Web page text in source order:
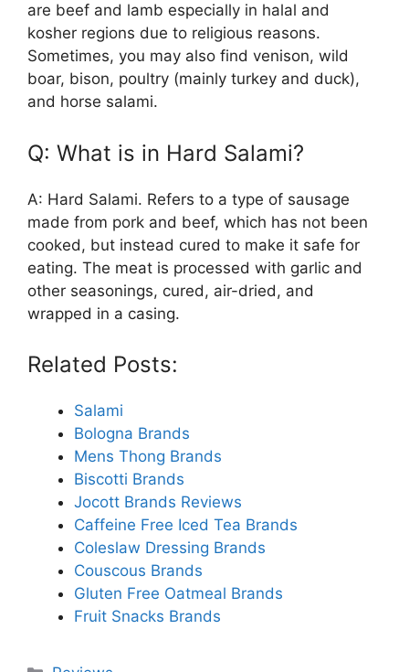
are beef and lamb especially in halal and
kosher regions due to religious reasons.
Sometimes, you may also find venison, wild
boar, bison, poultry (mainly turkey and duck),
and horse salami.
Q: What is in Hard Salami?
A: Hard Salami. Refers to a type of sausage
made from pork and beef, which has not been
cooked, but instead cured to make it safe for
eating. The meat is processed with garlic and
other seasonings, cured, air-dried, and
wrapped in a casing.
Related Posts:
Salami
Bologna Brands
Mens Thong Brands
Biscotti Brands
Jocott Brands Reviews
Caffeine Free Iced Tea Brands
Coleslaw Dressing Brands
Couscous Brands
Gluten Free Oatmeal Brands
Fruit Snacks Brands